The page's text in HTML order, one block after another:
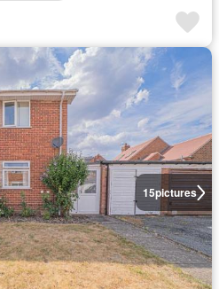
15pictures